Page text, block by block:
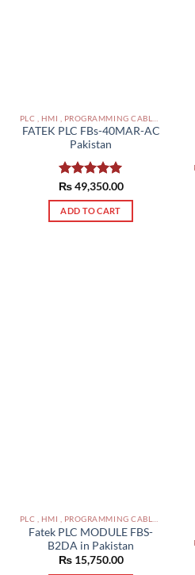
FATEK PLC FBs-40MAR-AC
Pakistan
Rated5.00
out of 5
₨49,350.00
ADD TO CART
Fatek PLC MODULE FBS-
B2DA in Pakistan
₨15,750.00